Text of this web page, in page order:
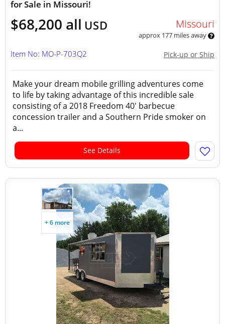
for Sale in Missouri!
$68,200 all USD Missouri
approx 177 miles away
Pick-up or Ship
Item No: MO-P-703Q2
Make your dream mobile grilling adventures come
to life by taking advantage of this incredible sale
consisting of a 2018 Freedom 40' barbecue
concession trailer and a Southern Pride smoker on
a...
See Details
+ 6 more